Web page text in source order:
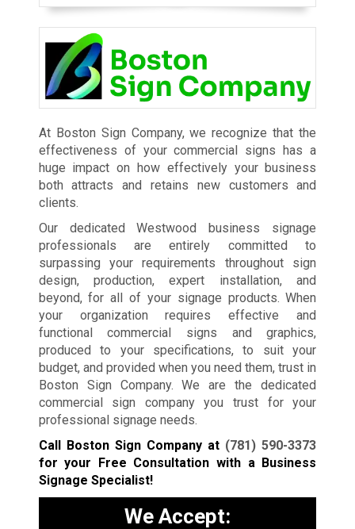
At Boston Sign Company, we recognize that the
effectiveness of your commercial signs has a
huge impact on how effectively your business
both attracts and retains new customers and
clients.
Our dedicated Westwood business signage
professionals are entirely committed to
surpassing your requirements throughout sign
design, production, expert installation, and
beyond, for all of your signage products. When
your organization requires effective and
functional commercial signs and graphics,
produced to your specifications, to suit your
budget, and provided when you need them, trust in
Boston Sign Company. We are the dedicated
commercial sign company you trust for your
professional signage needs.
Call Boston Sign Company at (781) 590-3373
for your Free Consultation with a Business
Signage Specialist!
We Accept: